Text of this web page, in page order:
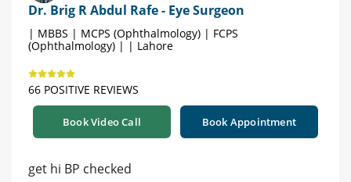
Dr. Brig R Abdul Rafe - Eye Surgeon
| MBBS | MCPS (Ophthalmology) | FCPS
(Ophthalmology) | | Lahore
66 POSITIVE REVIEWS
Book Video Call Book Appointment
get hi BP checked